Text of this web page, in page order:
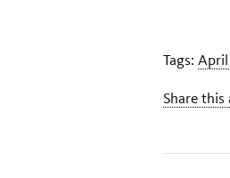
Tags: April
Share this